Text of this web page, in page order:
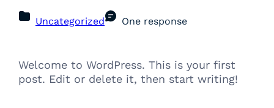
Uncategorized One response
Welcome to WordPress. This is your first
post. Edit or delete it, then start writing!